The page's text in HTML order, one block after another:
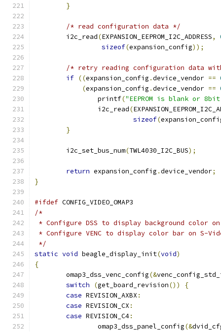
}
/* read configuration data */
	i2c_read
(EXPANSION_EEPROM_I2C_ADDRESS,
sizeof(expansion_config));
/* retry reading configuration data
if ((expansion_config .device_vendor ==
(expansion_config .device_vendor ==
		printf
("EEPROM is blank or
		i2c_read
(
sizeof(
}
	i2c_set_bus_num
(TWL4030_I2C_BUS);
return expansion_config .device_vendor;
}
#ifdef CONFIG_VIDEO_OMAP3
/*
* Configure DSS to display background color on
* Configure VENC to display color bar on S-
*/
static void beagle_display_init(void)
{
	omap3_dss_venc_config
(&
switch
(get_board_revision())
{
case REVISION_AXBX :
case REVISION_CX :
case REVISION_C4:
		omap3_dss_panel_config
(&